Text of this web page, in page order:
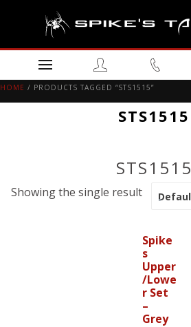
HOME / PRODUCTS TAGGED “STS1515”
STS1515
STS1515
Showing the single result
Spike
s
Upper
/Lowe
r Set
–
Grey